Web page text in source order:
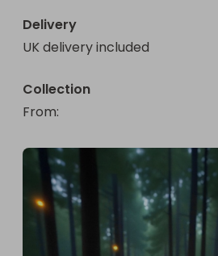
Delivery
UK delivery included
Collection
From: